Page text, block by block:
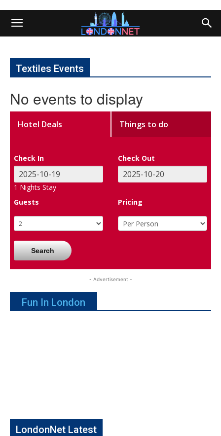
Textiles Events
No events to display
Hotel Deals Things to do
Check In Check Out
1 Nights Stay
Guests
Pricing
Search
- Advertisement -
Fun In London
LondonNet Latest